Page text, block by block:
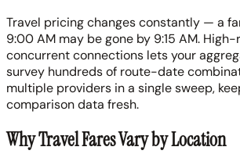
Travel pricing changes constantly — a
9:00 AM may be gone by 9:15 AM.
concurrent connections lets your
survey hundreds of route-date
multiple providers in a single sweep,
comparison data fresh.
Why Travel Fares Vary by Location